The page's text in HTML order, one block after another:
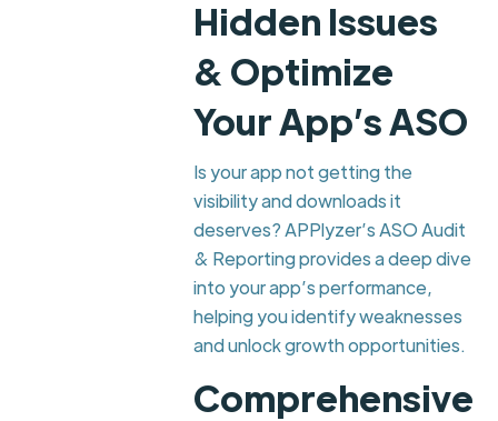
Hidden Issues
& Optimize
Your App’s ASO
Is your app not getting the
visibility and downloads it
deserves? APPlyzer’s ASO Audit
& Reporting provides a deep dive
into your app’s performance,
helping you identify weaknesses
and unlock growth opportunities.
Comprehensive